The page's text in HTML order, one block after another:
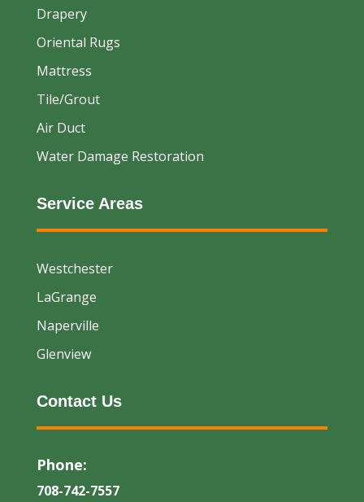
Drapery
Oriental Rugs
Mattress
Tile/Grout
Air Duct
Water Damage Restoration
Service Areas
Westchester
LaGrange
Naperville
Glenview
Contact Us
Phone:
708-742-7557